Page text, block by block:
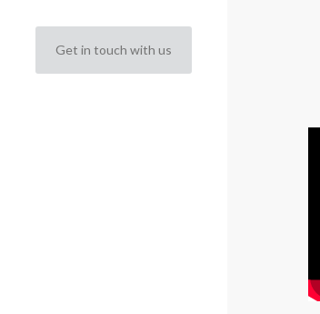
Get in touch with us